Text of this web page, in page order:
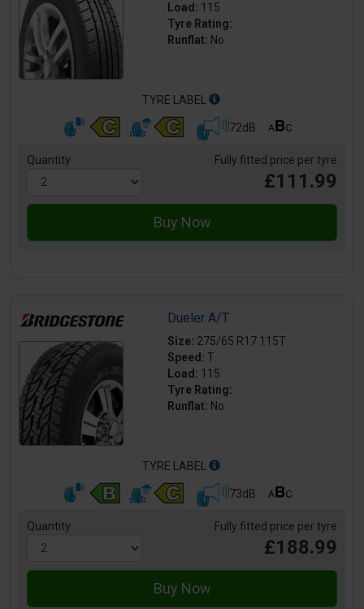
Load: 115
Tyre Rating:
Runflat: No
TYRE LABEL
72dB
Quantity Fully fitted price per tyre
£111.99
Dueler A/T
Size: 275/65 R17 115T
Speed: T
Load: 115
Tyre Rating:
Runflat: No
TYRE LABEL
73dB
Quantity Fully fitted price per tyre
£188.99